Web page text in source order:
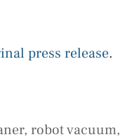
press release.
, robot vacuum,